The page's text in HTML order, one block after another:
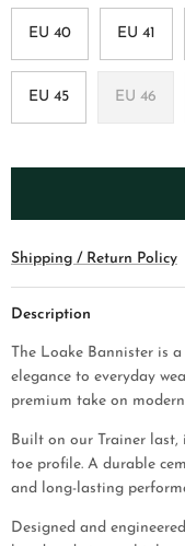
EU 40 EU 41
EU 45 EU 46
Shipping / Return Policy
Description
The Loake Bannister is
elegance to everyday
premium take on
Built on our Trainer
toe profile. A durable
and long-lasting
Designed and